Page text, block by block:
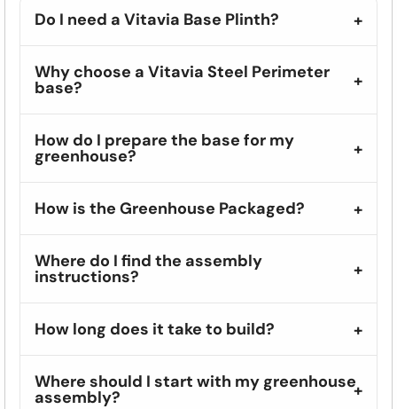
Do I need a Vitavia Base Plinth?
Why choose a Vitavia Steel Perimeter
base?
How do I prepare the base for my
greenhouse?
How is the Greenhouse Packaged?
Where do I find the assembly
instructions?
How long does it take to build?
Where should I start with my greenhouse
assembly?